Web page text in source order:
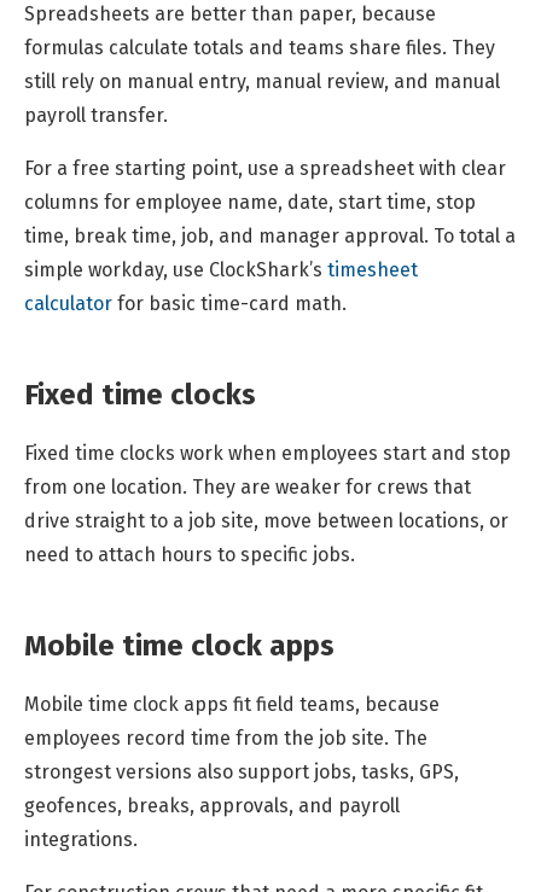
Spreadsheets are better than paper, because
formulas calculate totals and teams share files. They
still rely on manual entry, manual review, and manual
payroll transfer.
For a free starting point, use a spreadsheet with clear
columns for employee name, date, start time, stop
time, break time, job, and manager approval. To total a
simple workday, use ClockShark’s timesheet
calculator for basic time-card math.
Fixed time clocks
Fixed time clocks work when employees start and stop
from one location. They are weaker for crews that
drive straight to a job site, move between locations, or
need to attach hours to specific jobs.
Mobile time clock apps
Mobile time clock apps fit field teams, because
employees record time from the job site. The
strongest versions also support jobs, tasks, GPS,
geofences, breaks, approvals, and payroll
integrations.